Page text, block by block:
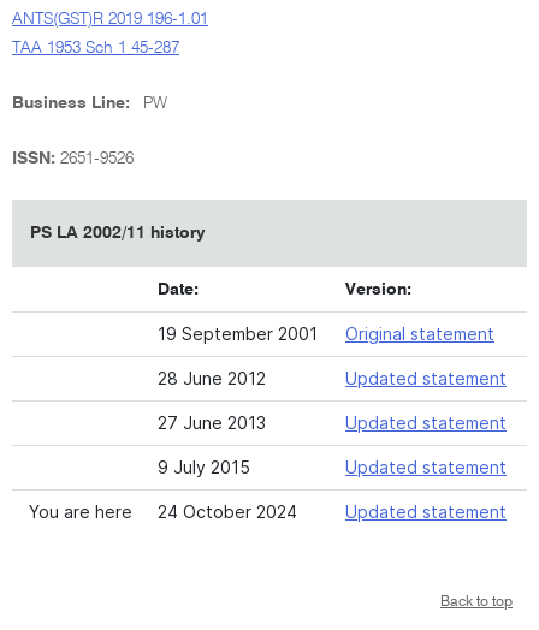
ANTS(GST)R 2019 196-1.01
TAA 1953 Sch 1 45-287
Business Line: PW
ISSN: 2651-9526
PS LA 2002/11 history
Date: Version:
19 September 2001 Original statement
28 June 2012 Updated statement
27 June 2013 Updated statement
9 July 2015 Updated statement
You are here 24 October 2024 Updated statement
Back to top